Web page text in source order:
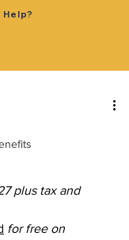
plus tax and
for free on